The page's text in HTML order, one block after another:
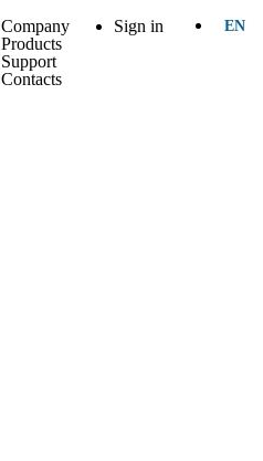
Company
Products
Support
Contacts
Sign in EN